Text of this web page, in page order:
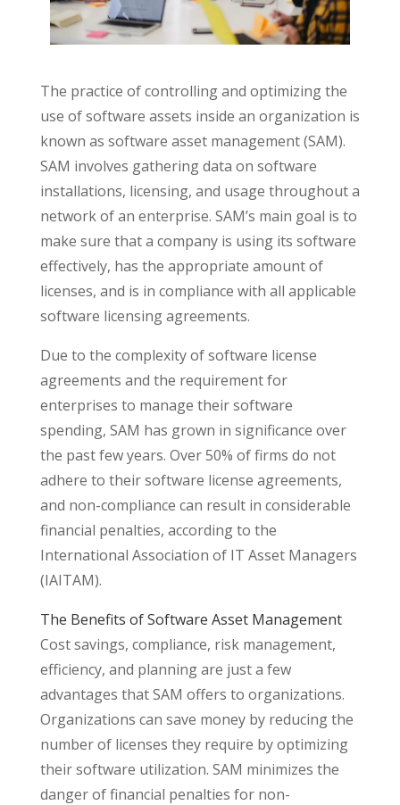
The practice of controlling and optimizing the
use of software assets inside an organization is
known as software asset management (SAM).
SAM involves gathering data on software
installations, licensing, and usage throughout a
network of an enterprise. SAM’s main goal is to
make sure that a company is using its software
effectively, has the appropriate amount of
licenses, and is in compliance with all applicable
software licensing agreements.
Due to the complexity of software license
agreements and the requirement for
enterprises to manage their software
spending, SAM has grown in significance over
the past few years. Over 50% of firms do not
adhere to their software license agreements,
and non-compliance can result in considerable
financial penalties, according to the
International Association of IT Asset Managers
(IAITAM).
The Benefits of Software Asset Management
Cost savings, compliance, risk management,
efficiency, and planning are just a few
advantages that SAM offers to organizations.
Organizations can save money by reducing the
number of licenses they require by optimizing
their software utilization. SAM minimizes the
danger of financial penalties for non-